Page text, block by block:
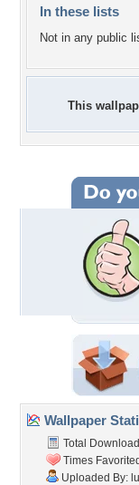
In these lists
Not in any public
This
Wallpaper
Total
Times
Uploaded By: